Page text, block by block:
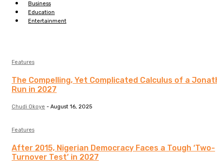
Business
Education
Entertainment
Features
The Compelling, Yet Complicated Calculus of a
Run in 2027
Chudi Okoye - August 16, 2025
Features
After 2015, Nigerian Democracy Faces a Tough ‘Two-
Turnover Test’ in 2027